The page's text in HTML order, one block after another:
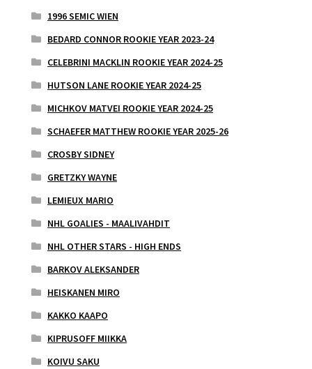
1996 SEMIC WIEN
BEDARD CONNOR ROOKIE YEAR 2023-24
CELEBRINI MACKLIN ROOKIE YEAR 2024-25
HUTSON LANE ROOKIE YEAR 2024-25
MICHKOV MATVEI ROOKIE YEAR 2024-25
SCHAEFER MATTHEW ROOKIE YEAR 2025-26
CROSBY SIDNEY
GRETZKY WAYNE
LEMIEUX MARIO
NHL GOALIES - MAALIVAHDIT
NHL OTHER STARS - HIGH ENDS
BARKOV ALEKSANDER
HEISKANEN MIRO
KAKKO KAAPO
KIPRUSOFF MIIKKA
KOIVU SAKU